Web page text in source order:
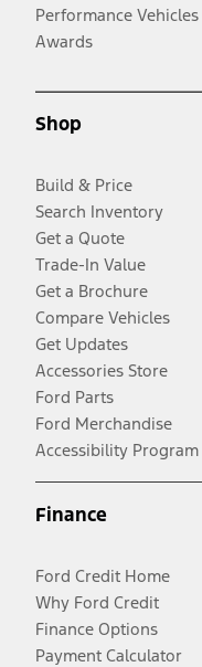
Performance Vehicles
Awards
Shop
Build & Price
Search Inventory
Get a Quote
Trade-In Value
Get a Brochure
Compare Vehicles
Get Updates
Accessories Store
Ford Parts
Ford Merchandise
Accessibility Program
Finance
Ford Credit Home
Why Ford Credit
Finance Options
Payment Calculator